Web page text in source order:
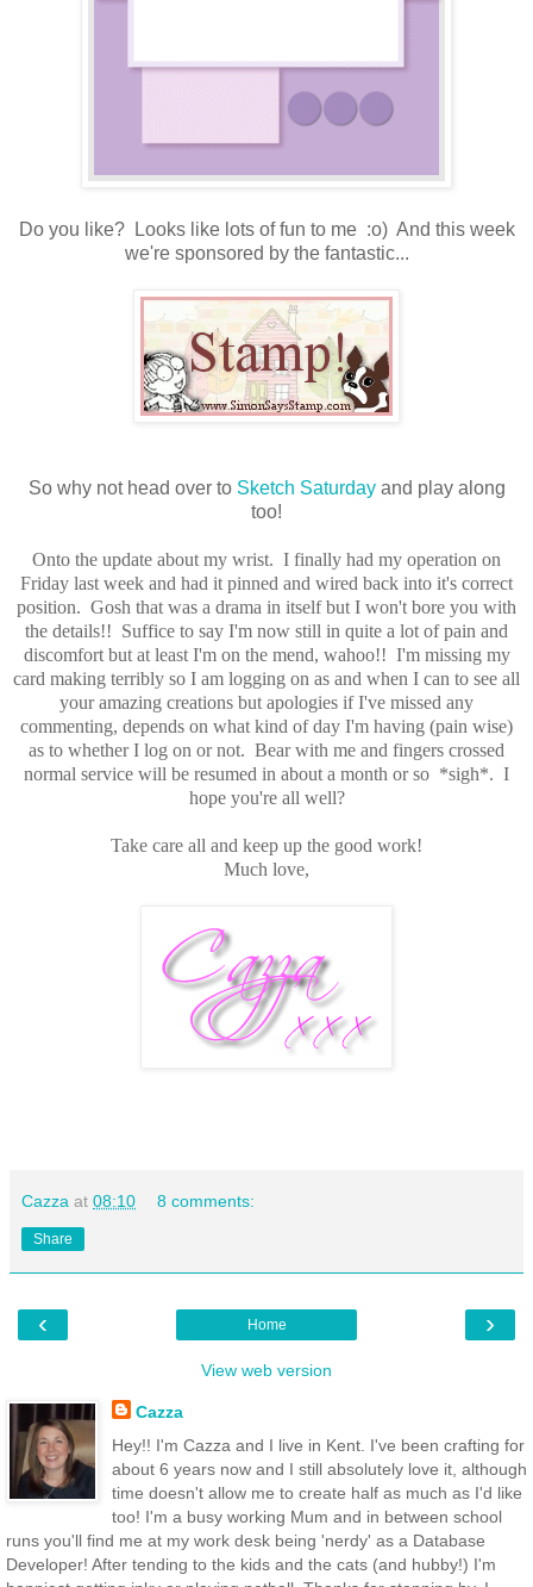
Do you like? Looks like lots of fun to me :o) And this week
we're sponsored by the fantastic...
So why not head over to Sketch Saturdayand play along
too!
Onto the update about my wrist. I finally had my operation on
Friday last week and had it pinned and wired back into it's correct
position. Gosh that was a drama in itself but I won't bore you with
the details!! Suffice to say I'm now still in quite a lot of pain and
discomfort but at least I'm on the mend, wahoo!! I'm missing my
card making terribly so I am logging on as and when I can to see all
your amazing creations but apologies if I've missed any
commenting, depends on what kind of day I'm having (pain wise)
as to whether I log on or not. Bear with me and fingers crossed
normal service will be resumed in about a month or so *sigh*. I
hope you're all well?
Take care all and keep up the good work!
Much love,
Cazza at 08:10 8 comments:
Share
‹ ›
Home
View web version
Cazza
Hey!! I'm Cazza and I live in Kent. I've been crafting for
about 6 years now and I still absolutely love it, although
time doesn't allow me to create half as much as I'd like
too! I'm a busy working Mum and in between school
runs you'll find me at my work desk being 'nerdy' as a Database
Developer! After tending to the kids and the cats (and hubby!) I'm